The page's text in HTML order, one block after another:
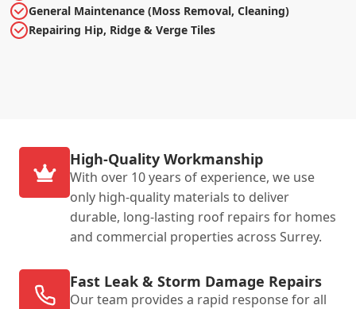
General Maintenance (Moss Removal, Cleaning)
Repairing Hip, Ridge & Verge Tiles
High-Quality Workmanship
With over 10 years of experience, we use
only high-quality materials to deliver
durable, long-lasting roof repairs for homes
and commercial properties across Surrey.
Fast Leak & Storm Damage Repairs
Our team provides a rapid response for all